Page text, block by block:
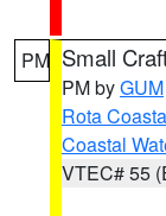
PM Small
PM byGUM
Rota
Coastal
VTEC# 55